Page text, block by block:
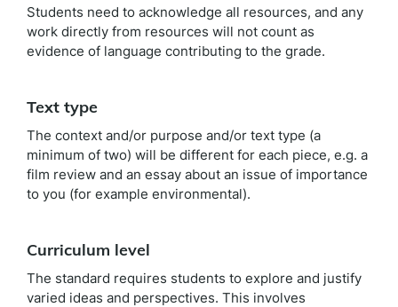
Students need to acknowledge all resources, and any
work directly from resources will not count as
evidence of language contributing to the grade.
Text type
The context and/or purpose and/or text type (a
minimum of two) will be different for each piece, e.g. a
film review and an essay about an issue of importance
to you (for example environmental).
Curriculum level
The standard requires students to explore and justify
varied ideas and perspectives. This involves